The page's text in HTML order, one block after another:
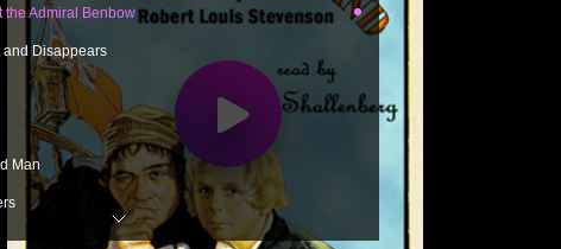
the Admiral Benbow
and Disappears
Man